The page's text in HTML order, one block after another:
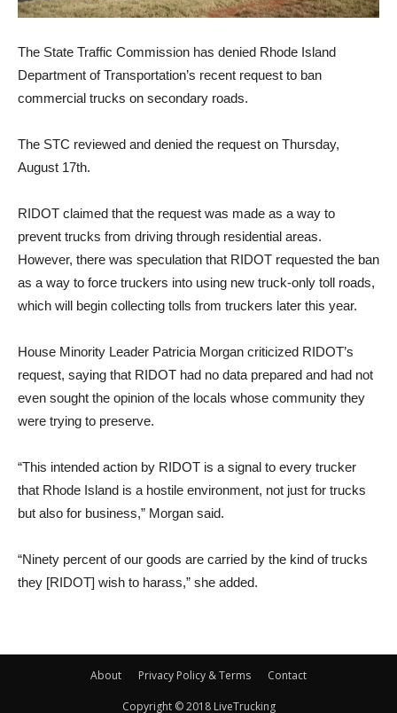
The State Traffic Commission has denied Rhode Island
Department of Transportation’s recent request to ban
commercial trucks on secondary roads.
The STC reviewed and denied the request on Thursday,
August 17th.
RIDOT claimed that the request was made as a way to
prevent trucks from driving through residential areas.
However, there was speculation that RIDOT requested the ban
as a way to force truckers into using new truck-only toll roads,
which will begin collecting tolls from truckers later this year.
House Minority Leader Patricia Morgan criticized RIDOT’s
request, saying that RIDOT had no data prepared and had not
even sought the opinion of the locals whose community they
were trying to preserve.
“This intended action by RIDOT is a signal to every trucker
that Rhode Island is a hostile environment, not just for trucks
but also for business,” Morgan said.
“Ninety percent of our goods are carried by the kind of trucks
they [RIDOT] wish to harass,” she added.
About Privacy Policy & Terms Contact
Copyright © 2018 LiveTrucking